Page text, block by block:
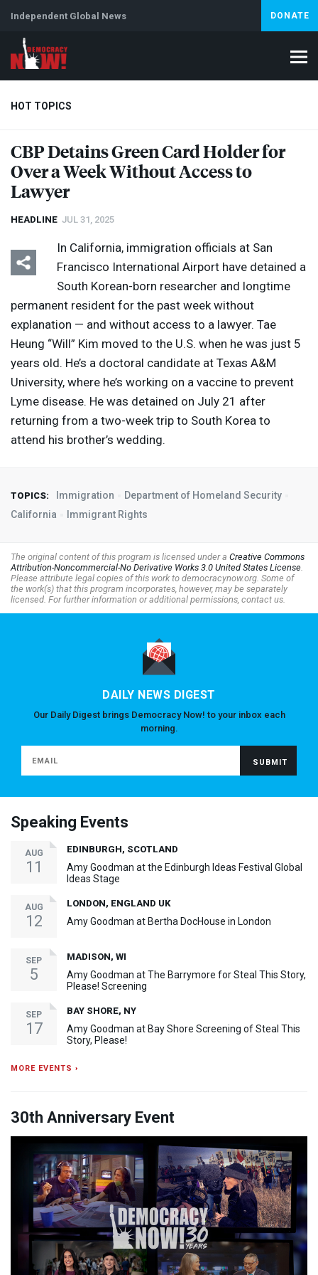
Independent Global News DONATE
HOT TOPICS
Climate Crisis Iran Artificial Intelligence
CBPDetains Green Card Holder for
Over a Week Without Access to
Lawyer
HEADLINE JUL 31, 2025
In California, immigration officials at San
Francisco International Airport have detained a
South Korean-born researcher and longtime
permanent resident for the past week without
explanation — and without access to a lawyer. Tae
Heung “Will” Kim moved to the U.S. when he was just 5
years old. He’s a doctoral candidate at Texas A&M
University, where he’s working on a vaccine to prevent
Lyme disease. He was detained on July 21 after
returning from a two-week trip to South Korea to
attend his brother’s wedding.
TOPICS: Immigration
Department of Homeland Security
California
Immigrant Rights
The original content of this program is licensed under a Creative Commons
Attribution-Noncommercial-No Derivative Works 3.0 United States License.
Please attribute legal copies of this work to democracynow.org. Some of
the work(s) that this program incorporates, however, may be separately
licensed. For further information or additional permissions, contact us.
DAILY NEWS DIGEST
Our Daily Digest brings Democracy Now! to your inbox each
morning.
Speaking Events
AUG
11
EDINBURGH, SCOTLAND
Amy Goodman at the Edinburgh Ideas Festival Global
Ideas Stage
AUG
12
LONDON, ENGLAND UK
Amy Goodman at Bertha DocHouse in London
SEP
5
MADISON, WI
Amy Goodman at The Barrymore for Steal This Story,
Please! Screening
SEP
17
BAY SHORE, NY
Amy Goodman at Bay Shore Screening of Steal This
Story, Please!
MORE EVENTS ›
30th Anniversary Event